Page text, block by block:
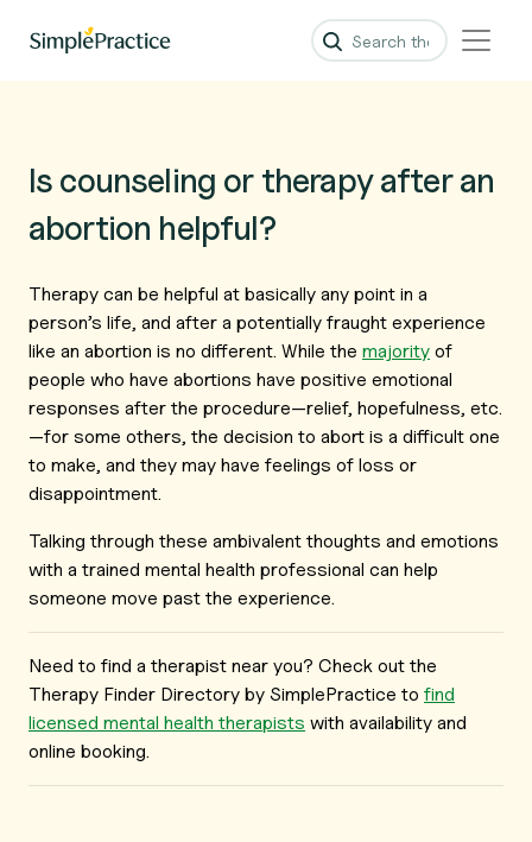
Is counseling or therapy after an
abortion helpful?
Therapy can be helpful at basically any point in a
person’s life, and after a potentially fraught experience
like an abortion is no different. While the majority of
people who have abortions have positive emotional
responses after the procedure—relief, hopefulness, etc.
—for some others, the decision to abort is a difficult one
to make, and they may have feelings of loss or
disappointment.
Talking through these ambivalent thoughts and emotions
with a trained mental health professional can help
someone move past the experience.
Need to find a therapist near you? Check out the
Therapy Finder Directory by SimplePractice to find
licensed mental health therapists with availability and
online booking.